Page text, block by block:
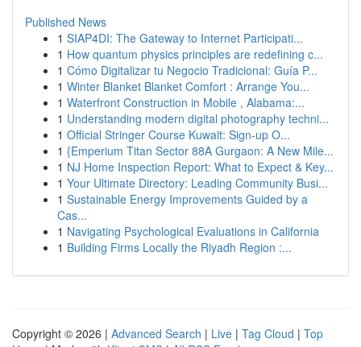
Published News
1 SIAP4DI: The Gateway to Internet Participati...
1 How quantum physics principles are redefining c...
1 Cómo Digitalizar tu Negocio Tradicional: Guía P...
1 Winter Blanket Blanket Comfort : Arrange You...
1 Waterfront Construction in Mobile , Alabama:...
1 Understanding modern digital photography techni...
1 Official Stringer Course Kuwait: Sign-up O...
1 {Emperium Titan Sector 88A Gurgaon: A New Mile...
1 NJ Home Inspection Report: What to Expect & Key...
1 Your Ultimate Directory: Leading Community Busi...
1 Sustainable Energy Improvements Guided by a
Cas...
1 Navigating Psychological Evaluations in California
1 Building Firms Locally the Riyadh Region :...
Copyright © 2026 | Advanced Search | Live | Tag Cloud | Top